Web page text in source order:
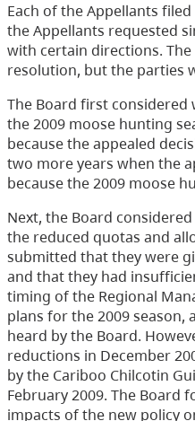
Each of the Appellants
the Appellants requested
with certain directions.
resolution, but the parties
The Board first considered
the 2009 moose hunting
because the appealed
two more years when the
because the 2009 moose
Next, the Board
the reduced quotas and
submitted that they were
and that they had
timing of the Regional
plans for the 2009
heard by the Board.
reductions in December
by the Cariboo Chilcotin
February 2009. The Board
impacts of the new policy